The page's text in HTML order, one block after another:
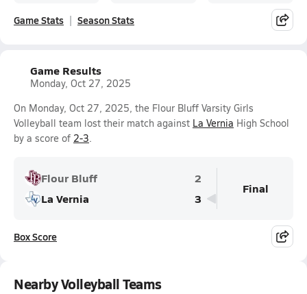
Game Stats Season Stats
Game Results
Monday, Oct 27, 2025
On Monday, Oct 27, 2025, the Flour Bluff Varsity Girls
Volleyball team lost their match against La Vernia High School
by a score of 2-3.
Flour Bluff
2
La Vernia
3
Final
Box Score
Nearby Volleyball Teams